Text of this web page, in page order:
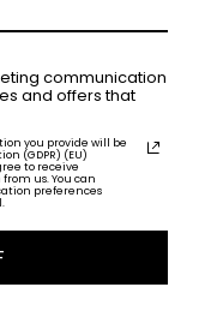
communication
and offers that
you provide will be
(GDPR) (EU)
to receive
us. You can
preferences